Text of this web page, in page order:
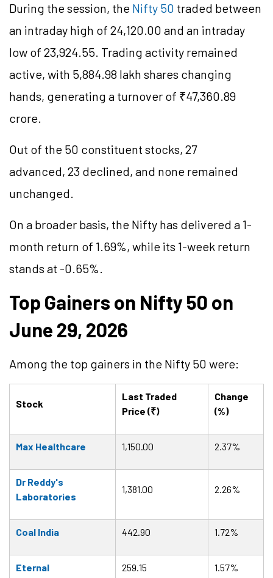
During the session, the Nifty 50 traded between
an intraday high of 24,120.00 and an intraday
low of 23,924.55. Trading activity remained
active, with 5,884.98 lakh shares changing
hands, generating a turnover of ₹47,360.89
crore.
Out of the 50 constituent stocks, 27
advanced, 23 declined, and none remained
unchanged.
On a broader basis, the Nifty has delivered a 1-
month return of 1.69%, while its 1-week return
stands at -0.65%.
Top Gainers on Nifty 50 on
June 29, 2026
Among the top gainers in the Nifty 50 were:
Stock
Last Traded
Price (₹)
Change
(%)
Max Healthcare 1,150.00 2.37%
Dr Reddy's
Laboratories
1,381.00 2.26%
Coal India 442.90 1.72%
Eternal 259.15 1.57%